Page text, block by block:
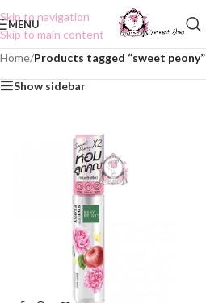
Skip to navigation
Skip to main content
MENU
Home/Products tagged “sweet peony”
Show sidebar